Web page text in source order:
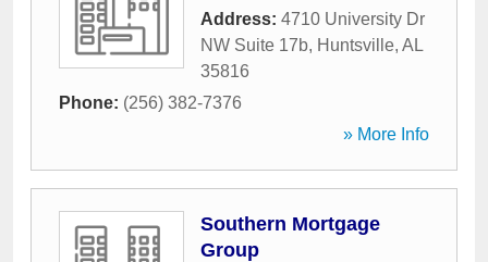
Address: 4710 University Dr
NW Suite 17b, Huntsville, AL
35816
Phone: (256) 382-7376
» More Info
Southern Mortgage
Group